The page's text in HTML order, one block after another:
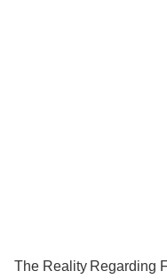
The Reality Regarding